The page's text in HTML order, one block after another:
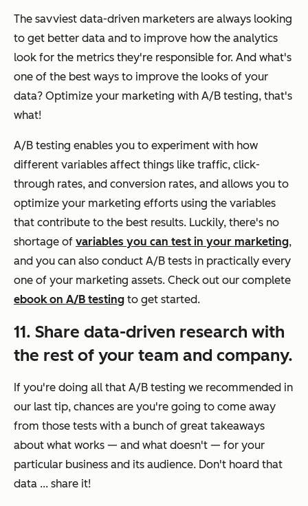
The savviest data-driven marketers are always looking
to get better data and to improve how the analytics
look for the metrics they're responsible for. And what's
one of the best ways to improve the looks of your
data? Optimize your marketing with A/B testing, that's
what!
A/B testing enables you to experiment with how
different variables affect things like traffic, click-
through rates, and conversion rates, and allows you to
optimize your marketing efforts using the variables
that contribute to the best results. Luckily, there's no
shortage of variables you can test in your marketing,
and you can also conduct A/B tests in practically every
one of your marketing assets. Check out our complete
ebook on A/B testing to get started.
11. Share data-driven research with
the rest of your team and company.
If you're doing all that A/B testing we recommended in
our last tip, chances are you're going to come away
from those tests with a bunch of great takeaways
about what works — and what doesn't — for your
particular business and its audience. Don't hoard that
data ... share it!